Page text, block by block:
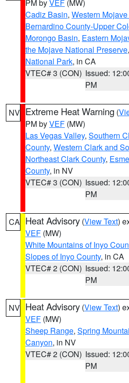
PM byVEF (MW)
Cadiz Basin, Western
Bernardino County-Upper
Morongo Basin, Eastern
the Mojave National Preserve,
National Park, in CA
VTEC# 3 (CON) Issued:
PM
NV Extreme Heat Warning (
PM byVEF (MW)
Las Vegas Valley, Southern
County, Western Clark and
Northeast Clark County,
County, in NV
VTEC# 3 (CON) Issued:
PM
CA Heat Advisory (View Text)
VEF (MW)
White Mountains of Inyo
Slopes of Inyo County, in CA
VTEC# 2 (CON) Issued:
PM
NV Heat Advisory (View Text)
VEF (MW)
Sheep Range, Spring
Canyon, in NV
VTEC# 2 (CON) Issued:
PM